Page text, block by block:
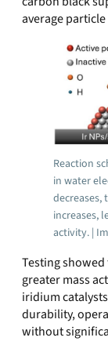
average
Reaction
in water
increases,
activity. |
Testing
greater mass
iridium
durability,
without